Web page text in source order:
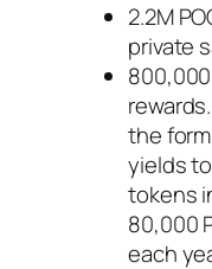
2.2M
private
the
yields
tokens
80,000
each